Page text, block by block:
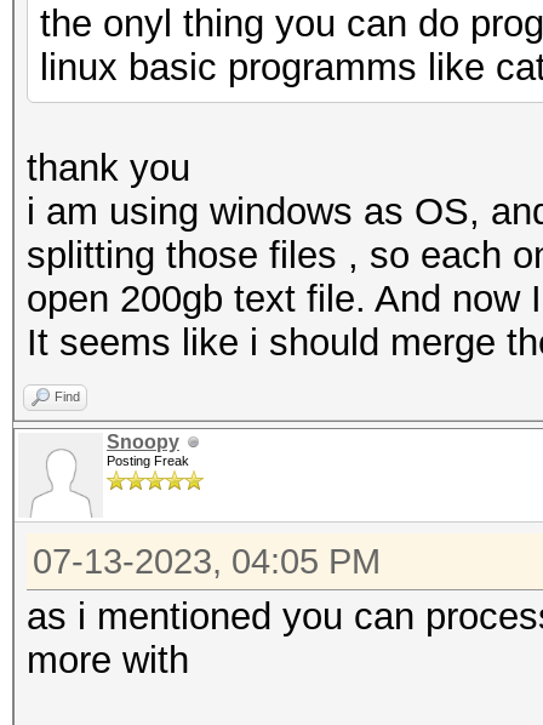
the onyl thing you can do
linux basic programms like
thank you
i am using windows as OS,
splitting those files , so each
open 200gb text file. And
It seems like i should merge
Find
Snoopy
Posting Freak
07-13-2023, 04:05 PM
as i mentioned you can
more with